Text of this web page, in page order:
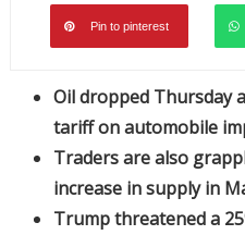
Pin to pinterest
Oil dropped Thursday
tariff on automobile
Traders are also
increase in supply in
Trump threatened a